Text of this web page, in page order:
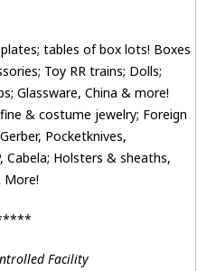
tables of box lots! Boxes
Toy RR trains; Dolls;
Glassware, China & more!
& costume jewelry; Foreign
Pocketknives,
Cabela; Holsters & sheaths,
More!
Facility